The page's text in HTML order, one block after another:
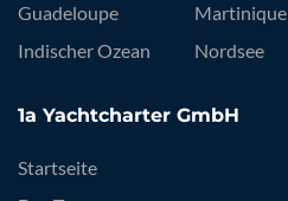
Guadeloupe
Indischer Ozean
Martinique
Nordsee
1a Yachtcharter GmbH
Startseite